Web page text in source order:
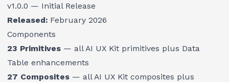
v1.0.0 — Initial Release
Released: February 2026
Components
23 Primitives — all AI UX Kit primitives plus Data
Table enhancements
27 Composites — all AI UX Kit composites plus